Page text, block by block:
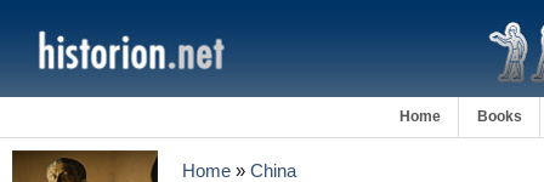
Home Books
Home » China